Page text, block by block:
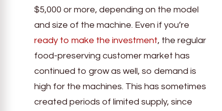
$5,000 or more, depending on the model
and size of the machine. Even if you’re
ready to make the investment, the regular
food-preserving customer market has
continued to grow as well, so demand is
high for the machines. This has sometimes
created periods of limited supply, since